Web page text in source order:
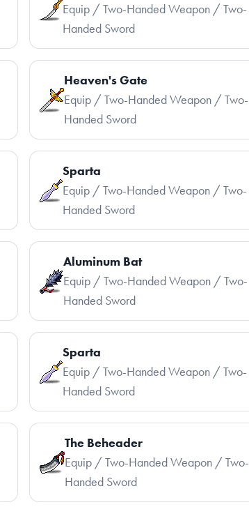
Equip / Two-Handed Weapon / Two-
Handed Sword
Heaven's Gate
Equip / Two-Handed Weapon / Two-
Handed Sword
Sparta
Equip / Two-Handed Weapon / Two-
Handed Sword
Aluminum Bat
Equip / Two-Handed Weapon / Two-
Handed Sword
Sparta
Equip / Two-Handed Weapon / Two-
Handed Sword
The Beheader
Equip / Two-Handed Weapon / Two-
Handed Sword